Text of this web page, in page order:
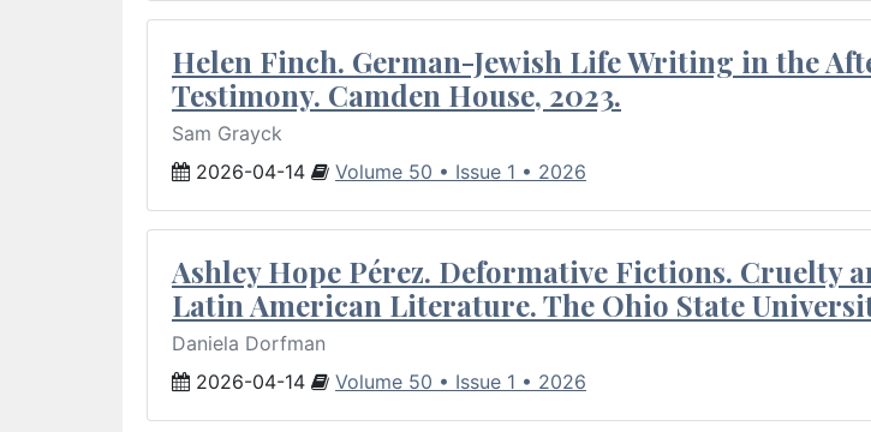
Helen Finch. German-Jewish Life Writing in the
Testimony. Camden House, 2023.
Sam Grayck
2026-04-14
Volume 50 • Issue 1 • 2026
Ashley Hope Pérez. Deformative Fictions.
Latin American Literature. The Ohio State
Daniela Dorfman
2026-04-14
Volume 50 • Issue 1 • 2026